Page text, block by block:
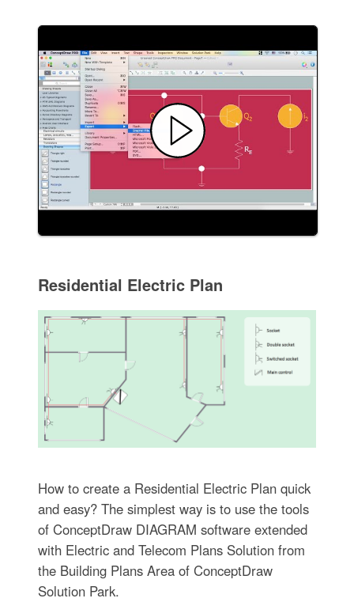
Residential Electric Plan
How to create a Residential Electric Plan quick
and easy? The simplest way is to use the tools
of ConceptDraw DIAGRAM software extended
with Electric and Telecom Plans Solution from
the Building Plans Area of ConceptDraw
Solution Park.